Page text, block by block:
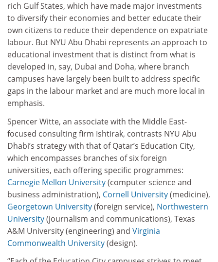
rich Gulf States, which have made major investments
to diversify their economies and better educate their
own citizens to reduce their dependence on expatriate
labour. But NYU Abu Dhabi represents an approach to
educational investment that is distinct from what is
developed in, say, Dubai and Doha, where branch
campuses have largely been built to address specific
gaps in the labour market and are much more local in
emphasis.
Spencer Witte, an associate with the Middle East-
focused consulting firm Ishtirak, contrasts NYU Abu
Dhabi’s strategy with that of Qatar’s Education City,
which encompasses branches of six foreign
universities, each offering specific programmes:
Carnegie Mellon University(computer science and
business administration), Cornell University(medicine),
Georgetown University(foreign service), Northwestern
University(journalism and communications), Texas
A&M University (engineering) and Virginia
Commonwealth University(design).